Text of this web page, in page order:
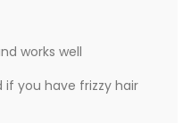
works well
you have frizzy hair